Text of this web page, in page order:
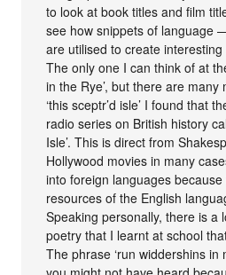
to look at book titles and film
see how snippets of
are utilised to create
The only one I can think of at
in the Rye’, but there are
‘this sceptr’d isle’ I found that
radio series on British history
Isle’. This is direct from
Hollywood movies in many
into foreign languages
resources of the English
Speaking personally, there is a
poetry that I learnt at school
The phrase ‘run widdershins in